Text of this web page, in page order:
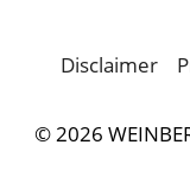
Disclaimer
© 2026